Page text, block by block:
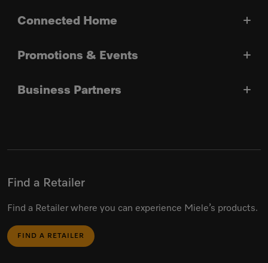
Connected Home
Promotions & Events
Business Partners
Find a Retailer
Find a Retailer where you can experience Miele’s products.
FIND A RETAILER